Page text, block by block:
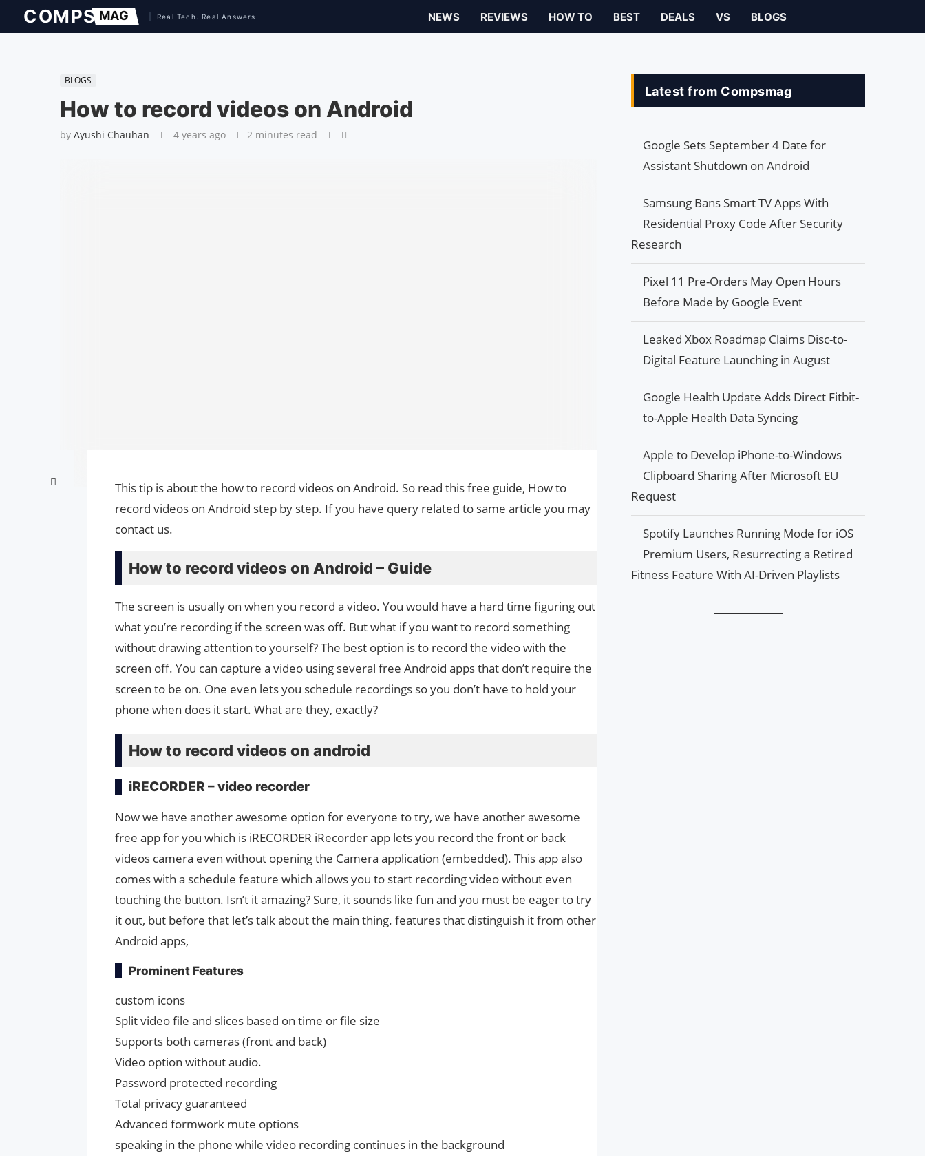
NEWS REVIEWS HOW TO BEST DEALS VS BLOGS
BLOGS
How to record videos on Android
by Ayushi Chauhan 4 years ago 2 minutes read
This tip is about the how to record videos on Android. So read this free guide, How to
record videos on Android step by step. If you have query related to same article you may
contact us.
How to record videos on Android – Guide
The screen is usually on when you record a video. You would have a hard time figuring out
what you’re recording if the screen was off. But what if you want to record something
without drawing attention to yourself? The best option is to record the video with the
screen off. You can capture a video using several free Android apps that don’t require the
screen to be on. One even lets you schedule recordings so you don’t have to hold your
phone when does it start. What are they, exactly?
How to record videos on android
iRECORDER – video recorder
Now we have another awesome option for everyone to try, we have another awesome
free app for you which is iRECORDER iRecorder app lets you record the front or back
videos camera even without opening the Camera application (embedded). This app also
comes with a schedule feature which allows you to start recording video without even
touching the button. Isn’t it amazing? Sure, it sounds like fun and you must be eager to try
it out, but before that let’s talk about the main thing. features that distinguish it from other
Android apps,
Prominent Features
custom icons
Split video file and slices based on time or file size
Supports both cameras (front and back)
Video option without audio.
Password protected recording
Total privacy guaranteed
Advanced formwork mute options
speaking in the phone while video recording continues in the background
Latest from Compsmag
Google Sets September 4 Date for
Assistant Shutdown on Android
Samsung Bans Smart TV Apps With
Residential Proxy Code After Security
Research
Pixel 11 Pre-Orders May Open Hours
Before Made by Google Event
Leaked Xbox Roadmap Claims Disc-to-
Digital Feature Launching in August
Google Health Update Adds Direct Fitbit-
to-Apple Health Data Syncing
Apple to Develop iPhone-to-Windows
Clipboard Sharing After Microsoft EU
Request
Spotify Launches Running Mode for iOS
Premium Users, Resurrecting a Retired
Fitness Feature With AI-Driven Playlists